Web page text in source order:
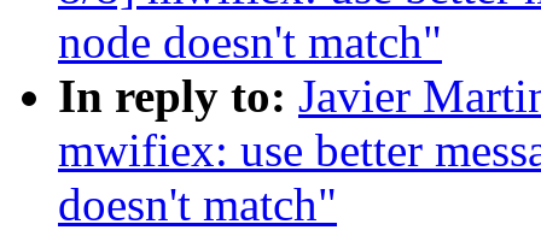
node doesn't match"
In reply to: Javier
mwifiex: use better
doesn't match"